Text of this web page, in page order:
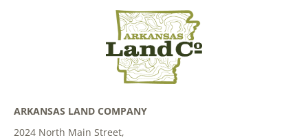
ARKANSAS LAND COMPANY
2024 North Main Street,